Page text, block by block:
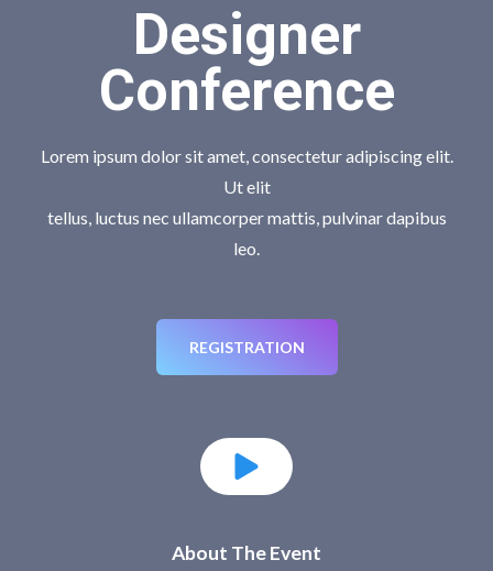
Designer
Conference
Lorem ipsum dolor sit amet, consectetur adipiscing elit.
Ut elit
tellus, luctus nec ullamcorper mattis, pulvinar dapibus
leo.
REGISTRATION
About The Event